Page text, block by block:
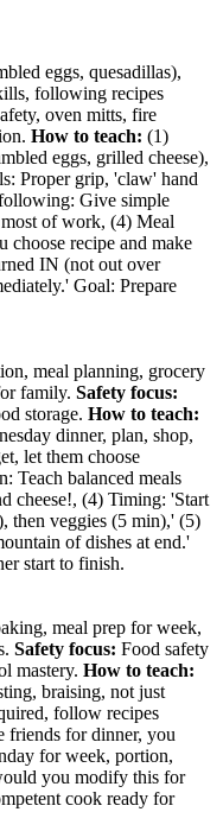
eggs, quesadillas),
following recipes
oven mitts, fire
How to teach: (1)
eggs, grilled cheese),
Proper grip, 'claw' hand
Give simple
of work, (4) Meal
choose recipe and make
IN (not out over
Goal: Prepare
meal planning, grocery
family. Safety focus:
storage. How to teach:
dinner, plan, shop,
let them choose
Teach balanced meals
cheese!, (4) Timing: 'Start
then veggies (5 min),' (5)
of dishes at end.'
start to finish.
meal prep for week,
Safety focus: Food safety
mastery. How to teach:
braising, not just
follow recipes
friends for dinner, you
for week, portion,
you modify this for
cook ready for